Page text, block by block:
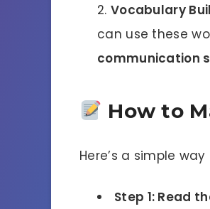
Vocabulary
can use these
communication
How to
Here’s a simple
Step 1: Read